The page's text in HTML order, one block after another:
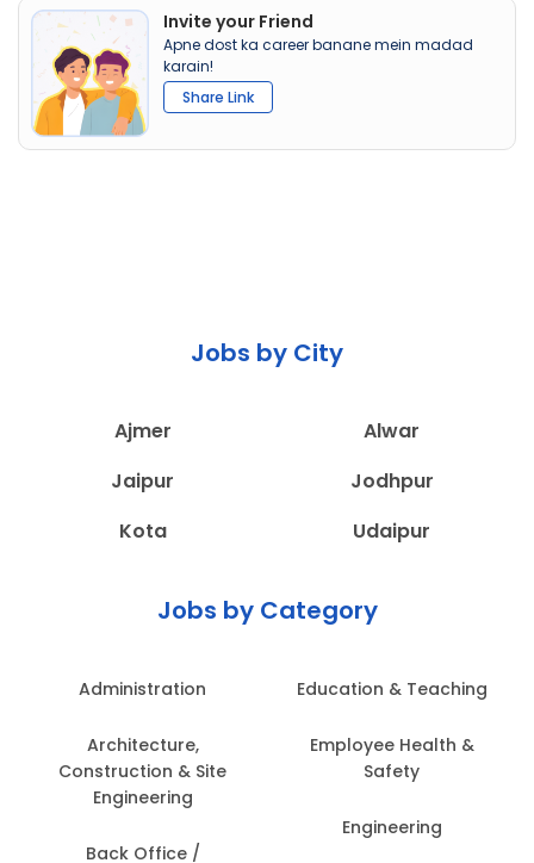
Invite your Friend
Apne dost ka career banane mein madad
karain!
Share Link
Jobs by City
Ajmer
Alwar
Jaipur
Jodhpur
Kota
Udaipur
Jobs by Category
Administration
Architecture,
Construction & Site
Engineering
Back Office /
Education & Teaching
Employee Health &
Safety
Engineering